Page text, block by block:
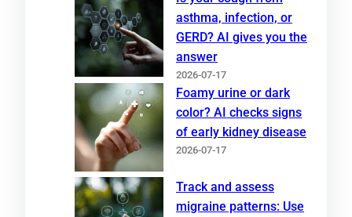
asthma, infection, or
GERD? AI gives you the
answer
2026-07-17
Foamy urine or dark
color? AI checks signs
of early kidney disease
2026-07-17
Track and assess
migraine patterns: Use